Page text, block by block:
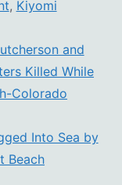
, Kiyomi
and
Killed While
Colorado
Into Sea by
Beach